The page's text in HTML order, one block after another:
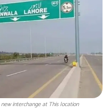
interchange at This location